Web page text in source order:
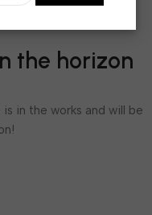
the horizon
in the works and will be